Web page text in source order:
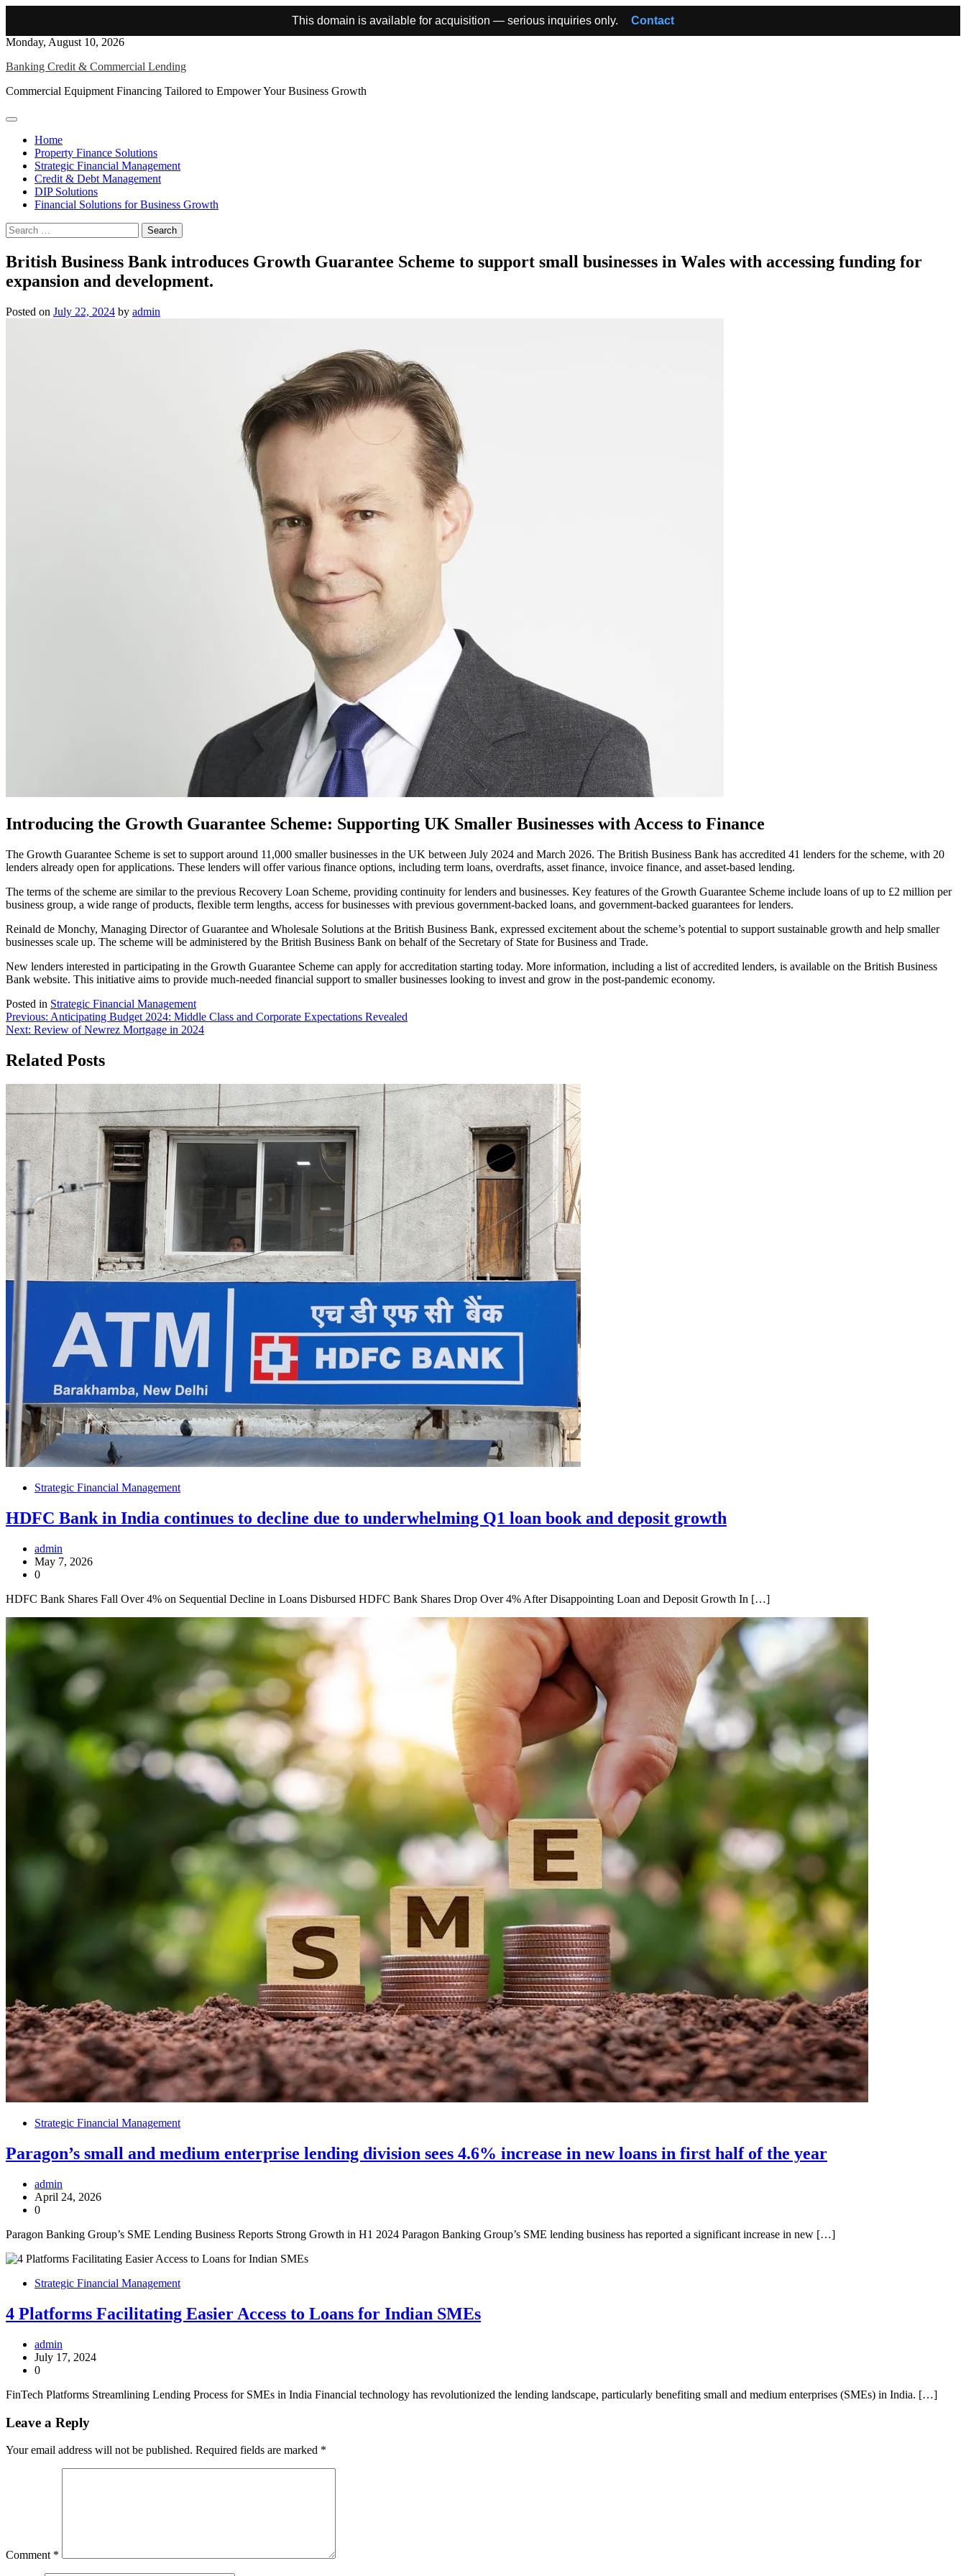
This domain is available for acquisition — serious inquiries only.
Contact
Skip
content
Monday, August 10, 2026
Banking Credit & Commercial Lending
Commercial Equipment Financing Tailored to Empower Your Business Growth
Home
Property Finance Solutions
Strategic Financial Management
Credit & Debt Management
DIP Solutions
Financial Solutions for Business Growth
Search
for:
British Business Bank introduces Growth Guarantee Scheme to support small businesses in Wales with accessing funding for
expansion and development.
Posted on July 22, 2024 by admin
Introducing the Growth Guarantee Scheme: Supporting UK Smaller Businesses with Access to Finance
The Growth Guarantee Scheme is set to support around 11,000 smaller businesses in the UK between July 2024 and March 2026. The British Business Bank has accredited 41 lenders for the scheme, with 20
lenders already open for applications. These lenders will offer various finance options, including term loans, overdrafts, asset finance, invoice finance, and asset-based lending.
The terms of the scheme are similar to the previous Recovery Loan Scheme, providing continuity for lenders and businesses. Key features of the Growth Guarantee Scheme include loans of up to £2 million per
business group, a wide range of products, flexible term lengths, access for businesses with previous government-backed loans, and government-backed guarantees for lenders.
Reinald de Monchy, Managing Director of Guarantee and Wholesale Solutions at the British Business Bank, expressed excitement about the scheme’s potential to support sustainable growth and help smaller
businesses scale up. The scheme will be administered by the British Business Bank on behalf of the Secretary of State for Business and Trade.
New lenders interested in participating in the Growth Guarantee Scheme can apply for accreditation starting today. More information, including a list of accredited lenders, is available on the British Business
Bank website. This initiative aims to provide much-needed financial support to smaller businesses looking to invest and grow in the post-pandemic economy.
Posted in Strategic Financial Management
Post
navigation
Previous: Anticipating Budget 2024: Middle Class and Corporate Expectations Revealed
Next: Review of Newrez Mortgage in 2024
Related Posts
Strategic Financial Management
HDFC Bank in India continues to decline due to underwhelming Q1 loan book and deposit growth
admin
May 7, 2026
0
HDFC Bank Shares Fall Over 4% on Sequential Decline in Loans Disbursed HDFC Bank Shares Drop Over 4% After Disappointing Loan and Deposit Growth In […]
Strategic Financial Management
Paragon’s small and medium enterprise lending division sees 4.6% increase in new loans in first half of the year
admin
April 24, 2026
0
Paragon Banking Group’s SME Lending Business Reports Strong Growth in H1 2024 Paragon Banking Group’s SME lending business has reported a significant increase in new […]
Strategic Financial Management
4 Platforms Facilitating Easier Access to Loans for Indian SMEs
admin
July 17, 2024
0
FinTech Platforms Streamlining Lending Process for SMEs in India Financial technology has revolutionized the lending landscape, particularly benefiting small and medium enterprises (SMEs) in India. […]
Leave a Reply
Your email address will not be published. Required fields are marked *
Comment *